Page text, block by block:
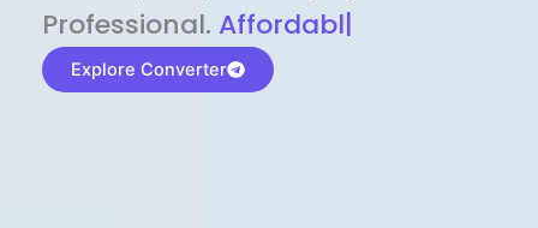
P⁠r⁠o‌​fess⁠i‍⁠o⁠‌⁠‌n‍a‌​⁠‍‍l‍⁠⁠‌‍‍‍‌. Af⁠⁠⁠‍​​​for‍d⁠⁠‌a‌b⁠​‌‌‌⁠⁠l‍​⁠e​‌‌‍‌‌​‌
Explore Converter